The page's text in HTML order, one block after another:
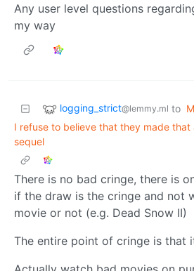
Any user level questions
my way
logging_strict@lemmy.ml to
I refuse to believe that they made that
sequel
There is no bad cringe, there is
if the draw is the cringe and not
movie or not (e.g. Dead Snow II)
The entire point of cringe is that